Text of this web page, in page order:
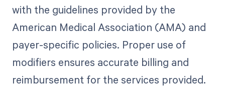
with the guidelines provided by the
American Medical Association (AMA) and
payer-specific policies. Proper use of
modifiers ensures accurate billing and
reimbursement for the services provided.